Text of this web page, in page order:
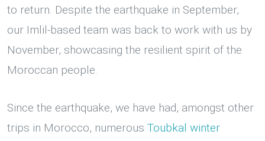
to return. Despite the earthquake in September,
our Imlil-based team was back to work with us by
November, showcasing the resilient spirit of the
Moroccan people.
Since the earthquake, we have had, amongst other
trips in Morocco, numerous Toubkal winter